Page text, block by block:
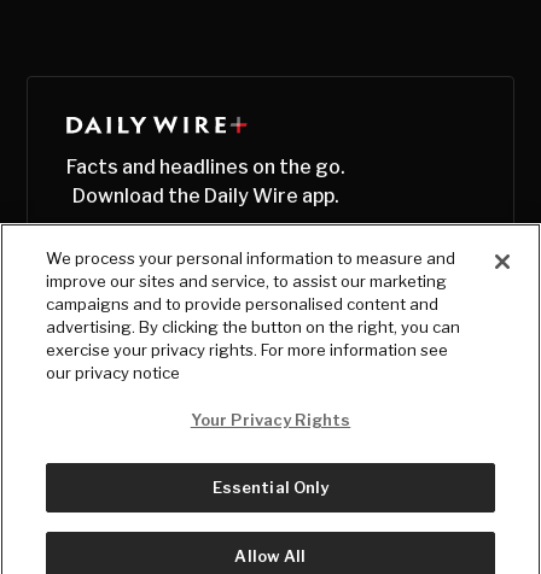
Facts and headlines on the go.
Download the Daily Wire app.
© Copyright2026, The Daily Wire LLC
We process your personal information to measure and
improve our sites and service, to assist our marketing
campaigns and to provide personalised content and
advertising. By clicking the button on the right, you can
exercise your privacy rights. For more information see
our privacy notice
Your Privacy Rights
Essential Only
Allow All